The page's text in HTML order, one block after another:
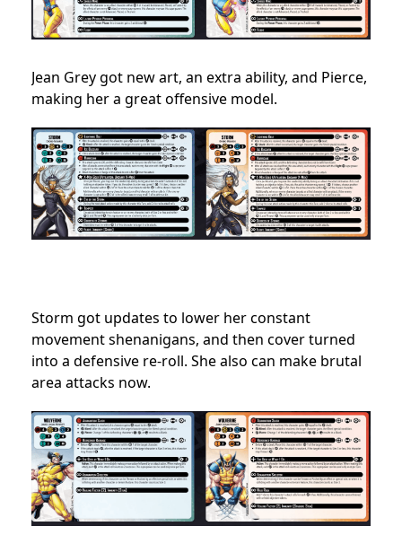
Jean Grey got new art, an extra ability, and Pierce,
making her a great offensive model.
Storm got updates to lower her constant
movement shenanigans, and then cover turned
into a defensive re-roll. She also can make brutal
area attacks now.